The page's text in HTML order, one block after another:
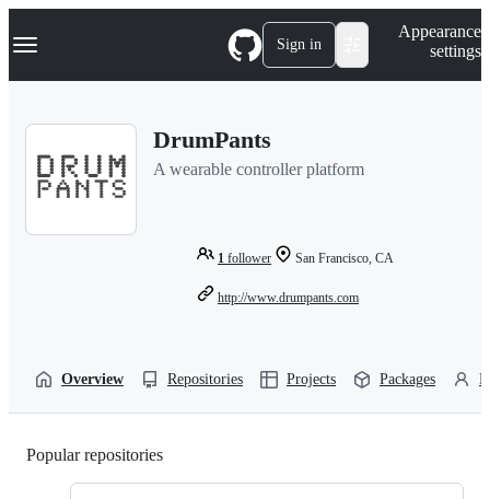
k
p
Navigation Menu Sign in
Appearance
settings
DrumPants
A wearable controller platform
1 follower San Francisco, CA
http://www.drumpants.com
Overview Repositories Projects Packages
Popular repositories